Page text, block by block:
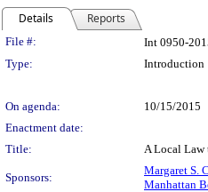
Details Reports
Legislation
File #: Int 0950-
Type:
Introduction
On agenda:
10/15/2015
Enactment date:
Title:
A Local Law
Sponsors:
Margaret S.
Manhattan